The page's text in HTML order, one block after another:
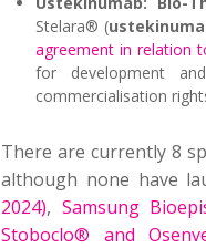
Stelara® (
agreement in relation
for development
commercialisation
There are currently 8
although none have
2024), Samsung
Stoboclo® and